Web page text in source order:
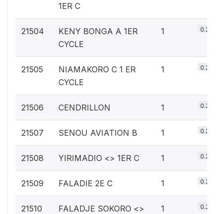
1ER C
21504
KENY BONGA A 1ER
CYCLE
1 0.2%
21505
NIAMAKORO C 1 ER
CYCLE
1 0.2%
21506 CENDRILLON 1 0.2%
21507 SENOU AVIATION B 1 0.2%
21508 YIRIMADIO <> 1ER C 1 0.2%
21509 FALADIE 2E C 1 0.2%
21510 FALADJE SOKORO <> 1 0.2%